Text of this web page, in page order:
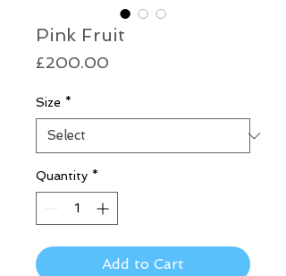
Pink Fruit
£200.00
Size *
Quantity *
Add to Cart